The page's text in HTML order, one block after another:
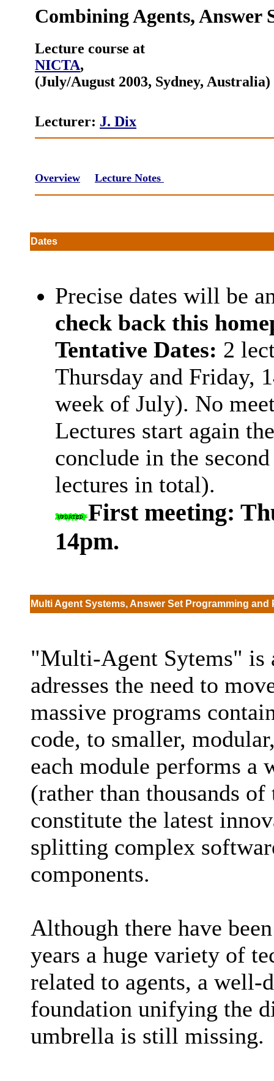
Combining Agents, Answer
Lecture course at
NICTA,
(July/August 2003, Sydney, Australia)
Lecturer: J. Dix
Overview Lecture Notes
Dates
Precise dates will be
check back this
Tentative Dates: 2
Thursday and Friday,
week of July). No
Lectures start again
conclude in the
lectures in total).
First meeting:
14pm.
Multi Agent Systems, Answer Set Programming and
"Multi-Agent Sytems" is
adresses the need to
massive programs
code, to smaller,
each module performs a
(rather than thousands
constitute the latest
splitting complex
components.
Although there have
years a huge variety of
related to agents, a well-
foundation unifying the
umbrella is still missing.